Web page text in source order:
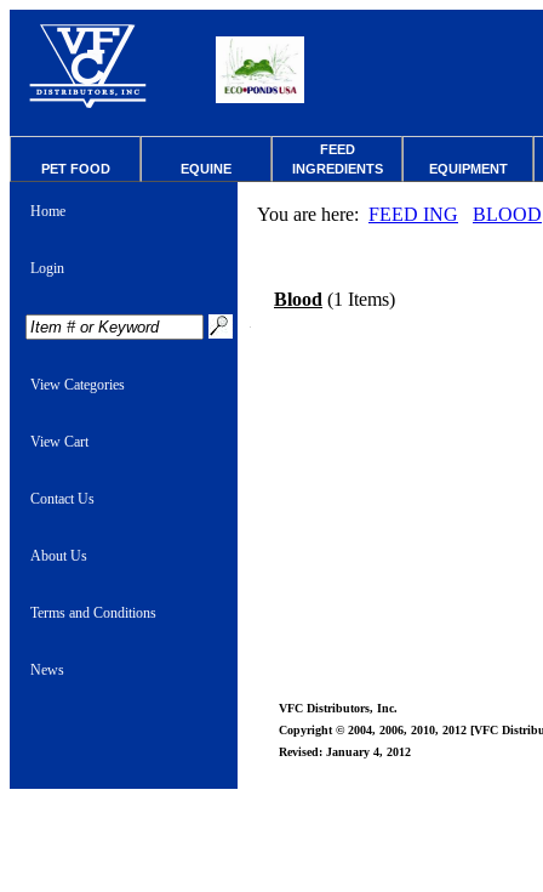
PET FOOD EQUINE
FEED
INGREDIENTS
EQUIPMENT
Home
Login
View Categories
View Cart
Contact Us
About Us
Terms and Conditions
News
You are here: FEED ING BLOOD
Blood (1 Items)
VFC Distributors, Inc.
Copyright © 2004, 2006, 2010, 2012 [VFC
Revised: January 4, 2012